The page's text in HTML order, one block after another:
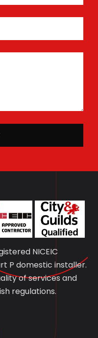
NICEIC
P domestic installer.
of services and
regulations.